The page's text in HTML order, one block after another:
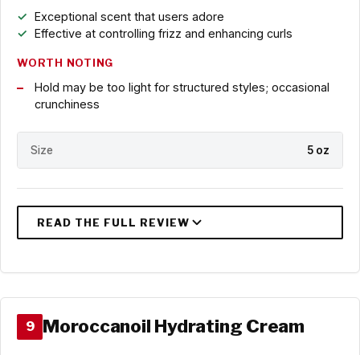
Exceptional scent that users adore
Effective at controlling frizz and enhancing curls
WORTH NOTING
Hold may be too light for structured styles; occasional
crunchiness
Size 5 oz
9 Moroccanoil Hydrating Cream